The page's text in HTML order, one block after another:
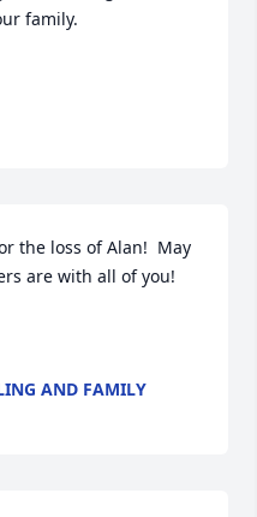
family.
the loss of Alan!  May
are with all of you!
AND FAMILY